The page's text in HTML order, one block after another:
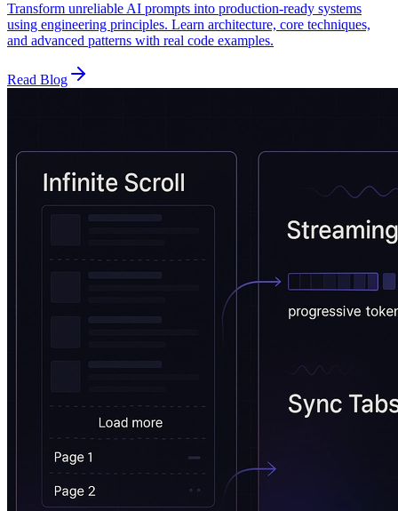
Transform unreliable AI prompts into production-ready systems
using engineering principles. Learn architecture, core techniques,
and advanced patterns with real code examples.
Read Blog